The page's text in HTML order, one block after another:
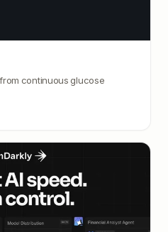
continuous glucose